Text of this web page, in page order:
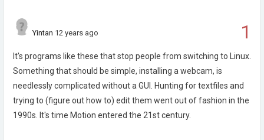
1
Yintan 12 years ago
It's programs like these that stop people from switching to Linux.
Something that should be simple, installing a webcam, is
needlessly complicated without a GUI. Hunting for textfiles and
trying to (figure out how to) edit them went out of fashion in the
1990s. It's time Motion entered the 21st century.